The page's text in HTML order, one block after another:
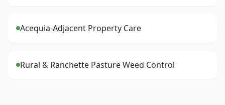
Acequia-Adjacent Property Care
Rural & Ranchette Pasture Weed Control